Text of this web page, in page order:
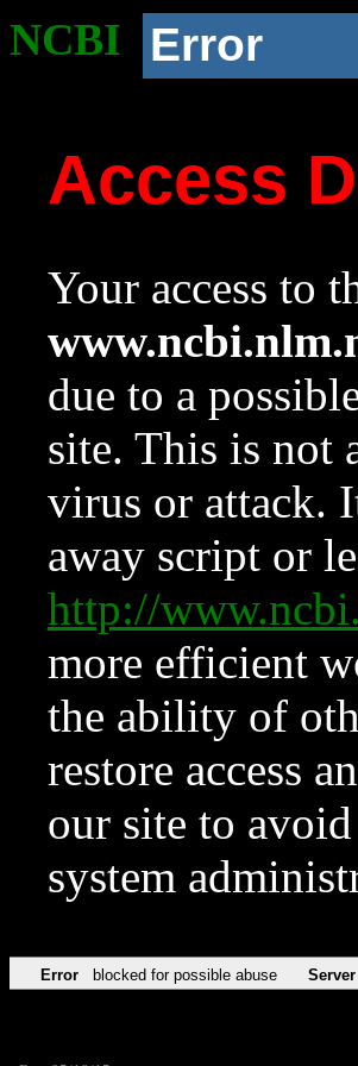
NCBI Error
Access
Your access to
due to a
site. This is not
virus or attack.
away script or
http://
more efficient
the ability of
restore access
our site to
system
Error blocked for possible abuse Server